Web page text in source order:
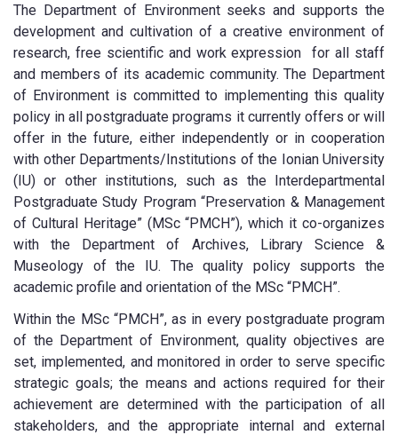
The Department of Environment seeks and supports the
development and cultivation of a creative environment of
research, free scientific and work expression for all staff
and members of its academic community. The Department
of Environment is committed to implementing this quality
policy in all postgraduate programs it currently offers or will
offer in the future, either independently or in cooperation
with other Departments/Institutions of the Ionian University
(IU) or other institutions, such as the Interdepartmental
Postgraduate Study Program “Preservation & Management
of Cultural Heritage” (MSc “PMCH”), which it co-organizes
with the Department of Archives, Library Science &
Museology of the IU. The quality policy supports the
academic profile and orientation of the MSc “PMCH”.
Within the MSc “PMCH”, as in every postgraduate program
of the Department of Environment, quality objectives are
set, implemented, and monitored in order to serve specific
strategic goals; the means and actions required for their
achievement are determined with the participation of all
stakeholders, and the appropriate internal and external